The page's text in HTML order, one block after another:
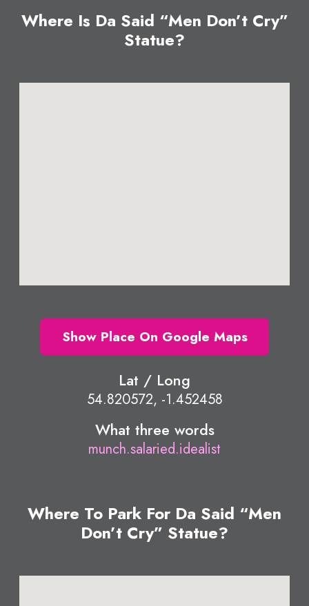
Where Is Da Said “Men Don’t Cry”
Statue?
Show Place On Google Maps
Lat / Long
54.820572, -1.452458
What three words
munch.salaried.idealist
Where To Park For Da Said “Men
Don’t Cry” Statue?